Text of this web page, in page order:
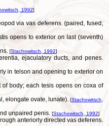
1992]
via vas deferens. (paired, fused;
opens to exterior on last (seventh)
[Stachowitsch, 1992]
ejaculatory ducts, and penes.
in telson and opening to exterior on
body; each tesis opens on coxa of
elongate ovate, lunate).[Stachowitsch,
unpaired penis. [Stachowitsch, 1992]
anteriorly directed vas deferens.